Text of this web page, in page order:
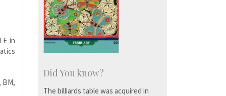
in
BM,
Did You know?
The billiards table was acquired in